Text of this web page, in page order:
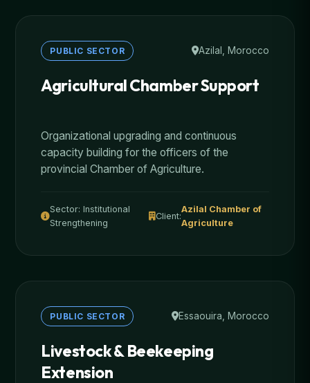
PUBLIC SECTOR Azilal, Morocco
Agricultural Chamber Support
Organizational upgrading and continuous
capacity building for the officers of the
provincial Chamber of Agriculture.
Sector: Institutional
Strengthening
Client:
Azilal Chamber of
Agriculture
PUBLIC SECTOR Essaouira, Morocco
Livestock & Beekeeping
Extension